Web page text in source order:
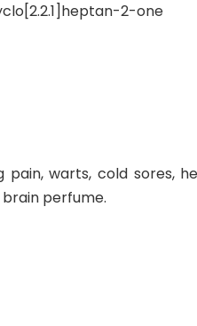
2-one
pain, warts, cold sores,
perfume.